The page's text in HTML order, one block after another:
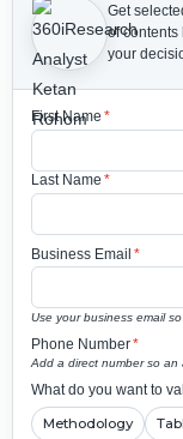
Get
of contents
your
First Name *
Last Name *
Business Email *
Use your business email
Phone Number*
Add a direct number so an
What do you want to
Methodology